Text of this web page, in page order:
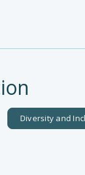
Diversity and